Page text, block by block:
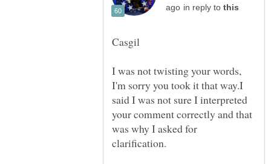
in reply to
I was not twisting your words,
I'm sorry you took it that way.I
said I was not sure I interpreted
your comment correctly and that
was why I asked for